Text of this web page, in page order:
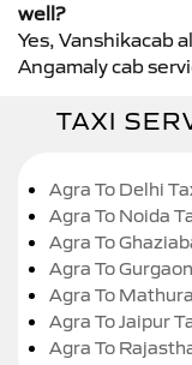
well?
Yes, Vanshikacab
Angamaly cab
TAXI
Agra To Delhi
Agra To Noida
Agra To
Agra To
Agra To
Agra To Jaipur
Agra To